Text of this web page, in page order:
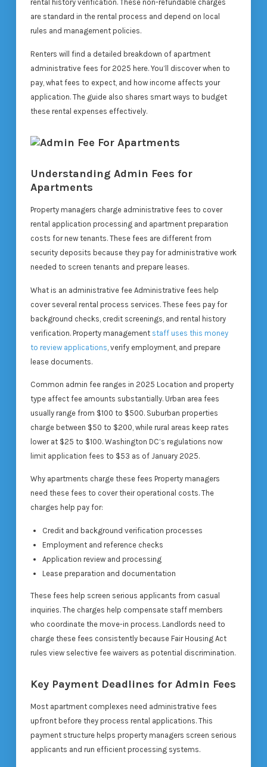
rental history verification. These non-refundable charges
are standard in the rental process and depend on local
rules and management policies.
Renters will find a detailed breakdown of apartment
administrative fees for 2025 here. You’ll discover when to
pay, what fees to expect, and how income affects your
application. The guide also shares smart ways to budget
these rental expenses effectively.
Understanding Admin Fees for
Apartments
Property managers charge administrative fees to cover
rental application processing and apartment preparation
costs for new tenants. These fees are different from
security deposits because they pay for administrative work
needed to screen tenants and prepare leases.
What is an administrative fee Administrative fees help
cover several rental process services. These fees pay for
background checks, credit screenings, and rental history
verification. Property management staff uses this money
to review applications , verify employment, and prepare
lease documents.
Common admin fee ranges in 2025 Location and property
type affect fee amounts substantially. Urban area fees
usually range from $100 to $500. Suburban properties
charge between $50 to $200, while rural areas keep rates
lower at $25 to $100. Washington DC’s regulations now
limit application fees to $53 as of January 2025.
Why apartments charge these fees Property managers
need these fees to cover their operational costs. The
charges help pay for:
Credit and background verification processes
Employment and reference checks
Application review and processing
Lease preparation and documentation
These fees help screen serious applicants from casual
inquiries. The charges help compensate staff members
who coordinate the move-in process. Landlords need to
charge these fees consistently because Fair Housing Act
rules view selective fee waivers as potential discrimination.
Key Payment Deadlines for Admin Fees
Most apartment complexes need administrative fees
upfront before they process rental applications. This
payment structure helps property managers screen serious
applicants and run efficient processing systems.